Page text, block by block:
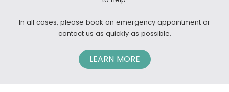
In all cases, please book an emergency appointment or
contact us as quickly as possible.
LEARN MORE